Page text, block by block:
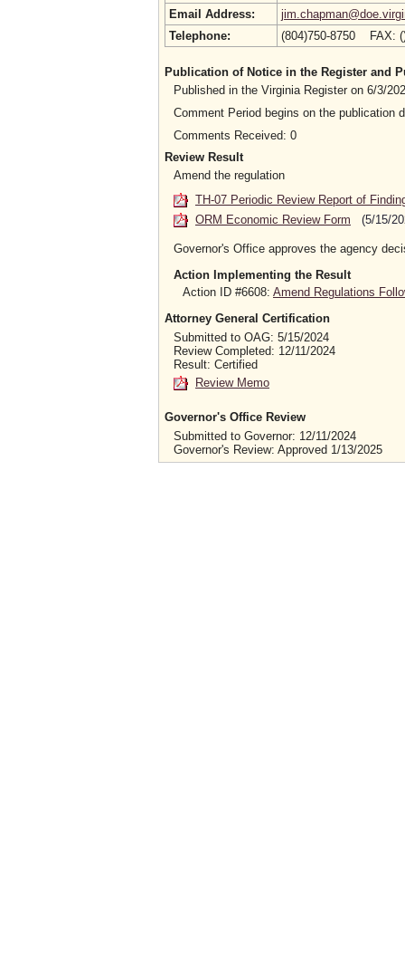
Email Address:
Telephone:
(804)750-8750
Publication of Notice in the Register and
Published in the Virginia Register on 6/3/
Comment Period begins on the publication
Comments Received: 0
Review Result
Amend the regulation
TH-07 Periodic Review Report of
ORM Economic Review Form
(5/15/
Governor's Office approves the agency
Action Implementing the Result
Action ID #6608: Amend Regulations
Attorney General Certification
Submitted to OAG: 5/15/2024
Review Completed: 12/11/2024
Result: Certified
Review Memo
Governor's Office Review
Submitted to Governor: 12/11/2024
Governor's Review: Approved 1/13/2025